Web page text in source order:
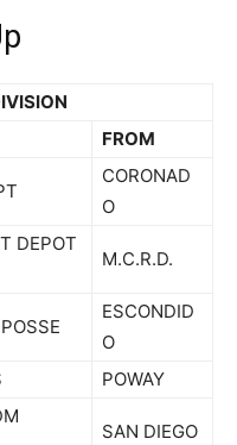
FROM
CORONAD
O
DEPOT
M.C.R.D.
ESCONDID
O
POWAY
SAN DIEGO